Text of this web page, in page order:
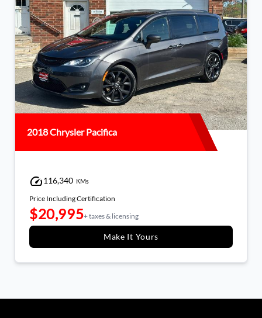
2018 Chrysler Pacifica
116,340 KMs
Price Including Certification
$20,995+ taxes & licensing
Make It Yours